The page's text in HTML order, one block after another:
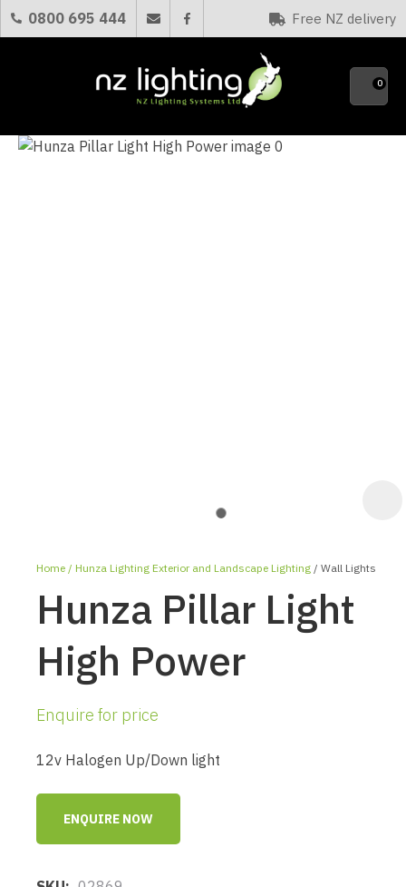
0800 695 444 Free NZ delivery
Favourites
0
Home Hunza Lighting Exterior and Landscape Lighting Wall Lights
Hunza Pillar Light
High Power
Enquire for price
12v Halogen Up/Down light
ENQUIRE NOW
QUESTIONS?
Your
CLOSE